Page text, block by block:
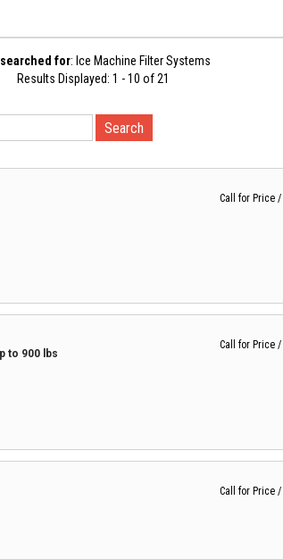
for: Ice Machine Filter Systems
Results Displayed: 1 - 10 of 21
Call for Price /
to 900 lbs
Call for Price /
Call for Price /